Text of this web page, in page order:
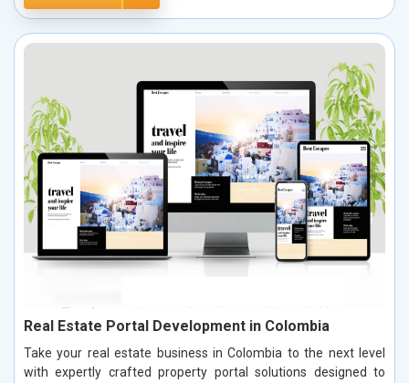
Real Estate Portal Development in Colombia
Take your real estate business in Colombia to the next level
with expertly crafted property portal solutions designed to